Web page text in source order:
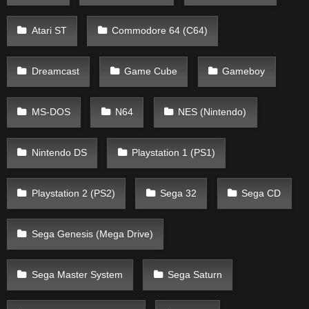
Atari ST Commodore 64 (C64)
Dreamcast Game Cube Gameboy
MS-DOS N64 NES (Nintendo)
Nintendo DS Playstation 1 (PS1)
Playstation 2 (PS2) Sega 32 Sega CD
Sega Genesis (Mega Drive)
Sega Master System Sega Saturn